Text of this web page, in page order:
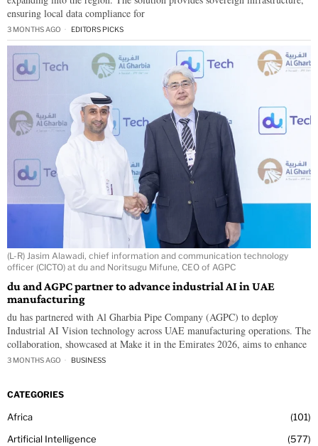
ensuring local data compliance for
3 MONTHS AGO EDITORS PICKS
(L-R) Jasim Alawadi, chief information and communication technology
officer (CICTO) at du and Noritsugu Mifune, CEO of AGPC
du and AGPC partner to advance industrial AI in UAE
manufacturing
du has partnered with Al Gharbia Pipe Company (AGPC) to deploy
Industrial AI Vision technology across UAE manufacturing operations. The
collaboration, showcased at Make it in the Emirates 2026, aims to enhance
3 MONTHS AGO BUSINESS
CATEGORIES
Africa
101
Artificial Intelligence
577